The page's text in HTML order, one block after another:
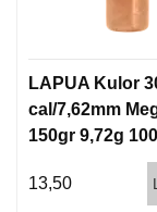
LAPUA Kulor
cal/7,62mm
150gr 9,72g
13,50